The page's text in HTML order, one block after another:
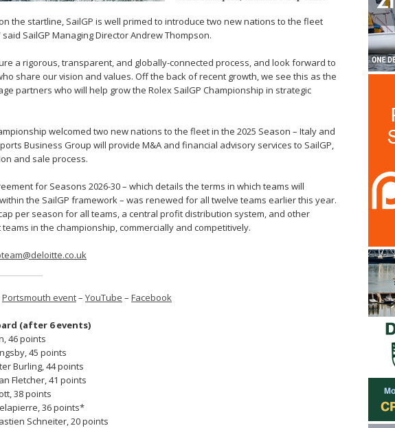
the startline, SailGP is well primed to introduce two new nations to the fleet
SailGP Managing Director Andrew Thompson.
a rigorous, transparent, and globally-connected process, and look forward to
share our vision and values. Off the back of recent growth, we see this as the
partners who will help grow the Rolex SailGP Championship in strategic
welcomed two new nations to the fleet in the 2025 Season – Italy and
Business Group will provide M&A and financial advisory services to SailGP,
and sale process.
for Seasons 2026-30 – which details the terms in which teams will
the SailGP framework – was renewed for all twelve teams earlier this year.
per season for all teams, a central profit distribution system, and other
in the championship, commercially and competitively.
Portsmouth event– YouTube – Facebook
(after 6 events)
46 points
45 points
Burling, 44 points
Fletcher, 41 points
38 points
36 points*
Schneiter, 20 points